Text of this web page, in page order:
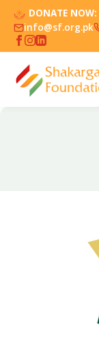
DONATE NOW:
info@sf.org.pk